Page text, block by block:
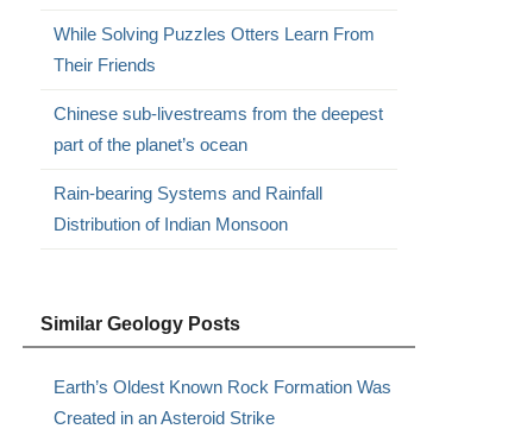
While Solving Puzzles Otters Learn From
Their Friends
Chinese sub-livestreams from the deepest
part of the planet’s ocean
Rain-bearing Systems and Rainfall
Distribution of Indian Monsoon
Similar Geology Posts
Earth’s Oldest Known Rock Formation Was
Created in an Asteroid Strike